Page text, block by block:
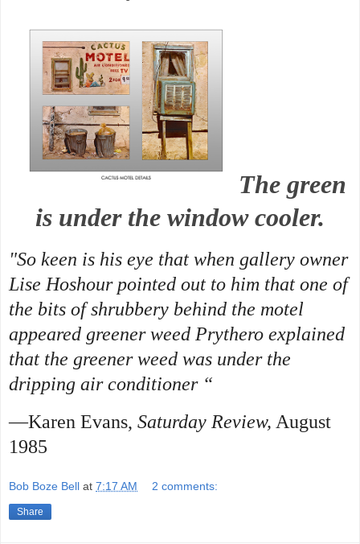
The green
is under the window cooler.
"So keen is his eye that when gallery owner
Lise Hoshour pointed out to him that one of
the bits of shrubbery behind the motel
appeared greener weed Prythero explained
that the greener weed was under the
dripping air conditioner “
—Karen Evans, Saturday Review, August
1985
Bob Boze Bell at 7:17 AM 2 comments:
Share